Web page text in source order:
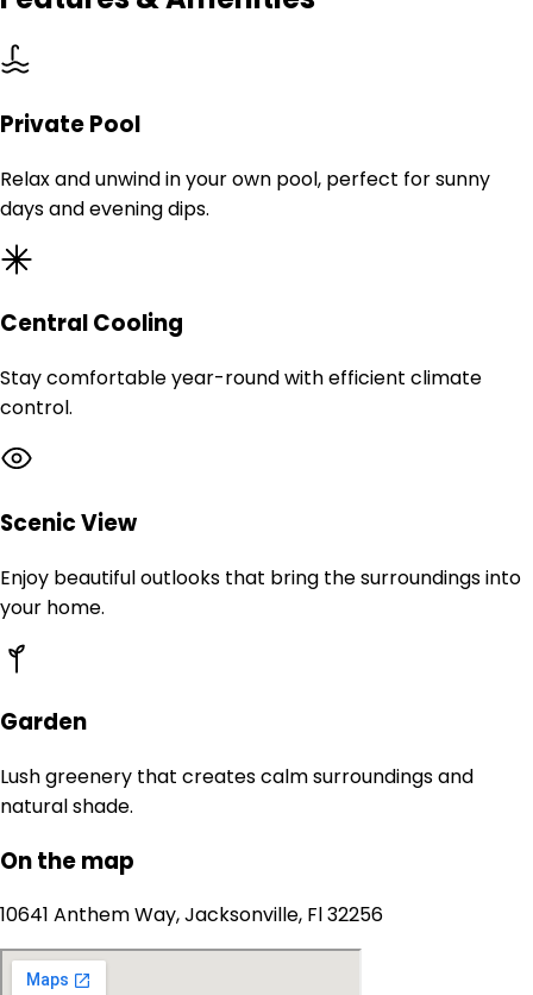
Private Pool
Relax and unwind in your own pool, perfect for sunny
days and evening dips.
Central Cooling
Stay comfortable year-round with efficient climate
control.
Scenic View
Enjoy beautiful outlooks that bring the surroundings into
your home.
Garden
Lush greenery that creates calm surroundings and
natural shade.
On the map
10641 Anthem Way, Jacksonville, Fl 32256